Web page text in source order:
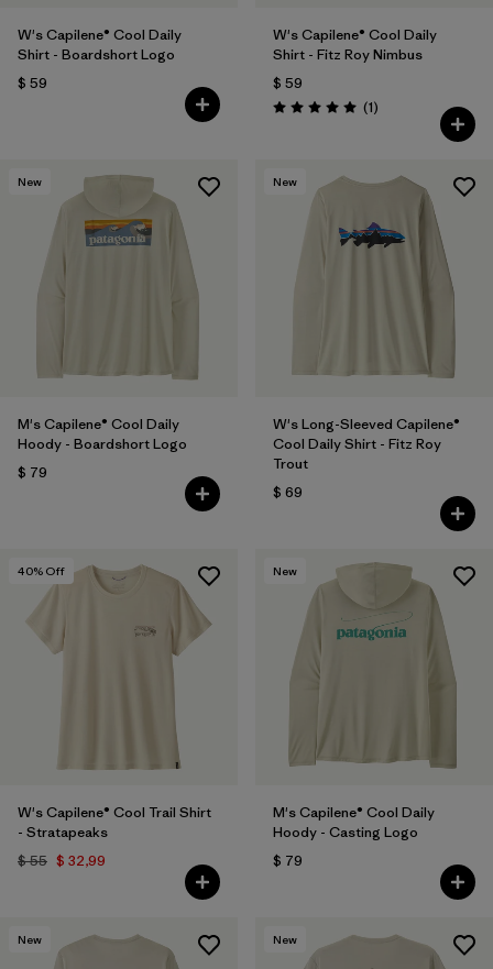
W's Capilene® Cool Daily
Shirt - Boardshort Logo
$ 59
W's Capilene® Cool Daily
Shirt - Fitz Roy Nimbus
$ 59
Valoración: 5.0 / 5
(1Comentarios
)
New
M's Capilene® Cool Daily
Hoody - Boardshort Logo
$ 79
New
W's Long-Sleeved Capilene®
Cool Daily Shirt - Fitz Roy
Trout
$ 69
40% Off
W's Capilene® Cool Trail Shirt
- Stratapeaks
$ 55 $ 32,99
New
M's Capilene® Cool Daily
Hoody - Casting Logo
$ 79
New New